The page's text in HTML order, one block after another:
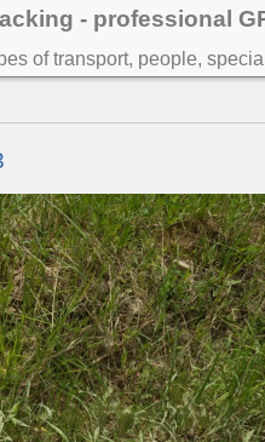
- professional
of transport, people,